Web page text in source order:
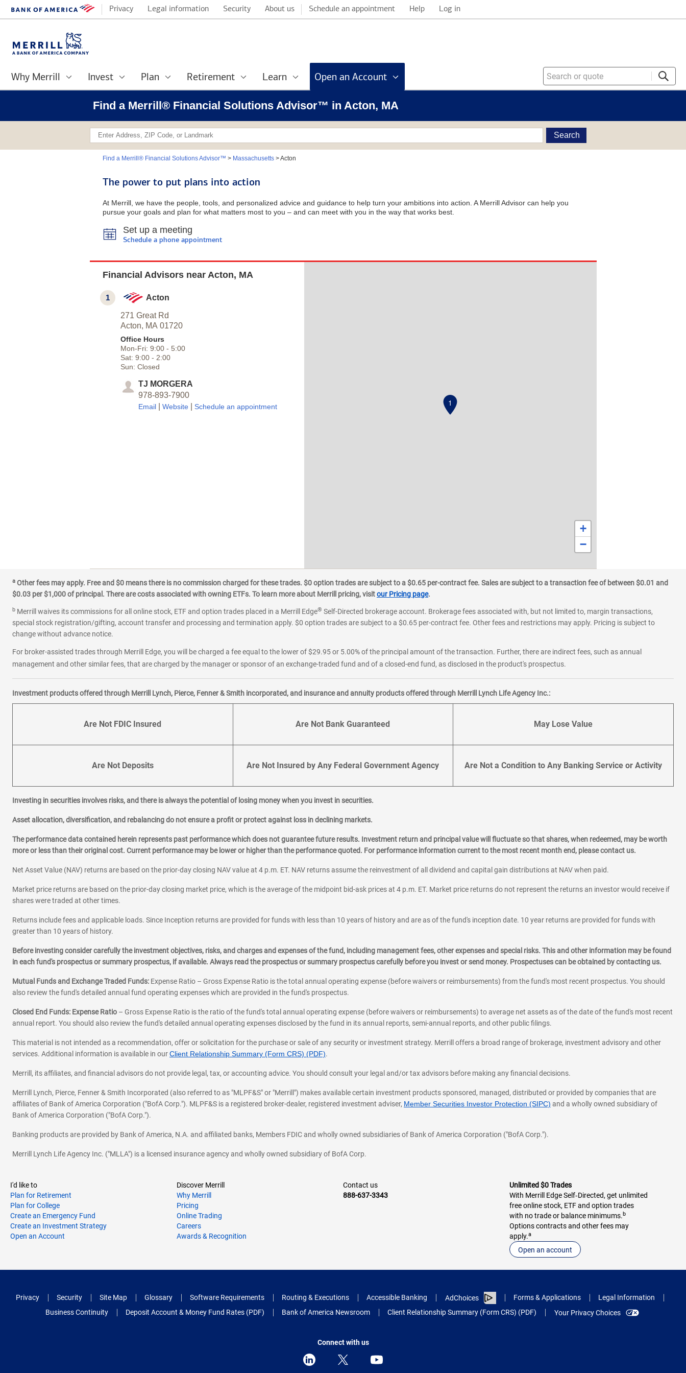
Privacy Legal information Security About us Schedule an appointment Help Log in
Why Merrill Invest Plan Retirement Learn Open an Account
Find a Merrill® Financial Solutions Advisor™ in Acton, MA
Search
Find a Merrill® Financial Solutions Advisor™ > Massachusetts>Acton
The power to put plans into action
At Merrill, we have the people, tools, and personalized advice and guidance to help turn your ambitions into action. A Merrill Advisor can help you
pursue your goals and plan for what matters most to you – and can meet with you in the way that works best.
Set up a meeting
Schedule a phone appointment
Financial Advisors near Acton, MA
1 Acton
271 Great Rd
Acton, MA 01720
Office Hours
Mon-Fri: 9:00- 5:00
Sat: 9:00- 2:00
Sun: Closed
TJ MORGERA
978-893-7900
Email Website| Schedule an appointment 1
+
−
a Other fees may apply. Free and $0 means there is no commission charged for these trades. $0 option trades are subject to a $0.65 per-contract fee. Sales are subject to a transaction fee of between $0.01 and
$0.03 per $1,000 of principal. There are costs associated with owning ETFs. To learn more about Merrill pricing, visitour Pricing page.
b Merrill waives its commissions for all online stock, ETF and option trades placed in a Merrill Edge® Self-Directed brokerage account. Brokerage fees associated with, but not limited to, margin transactions,
special stock registration/gifting, account transfer and processing and termination apply. $0 option trades are subject to a $0.65 per-contract fee. Other fees and restrictions may apply. Pricing is subject to
change without advance notice.
For broker-assisted trades through Merrill Edge, you will be charged a fee equal to the lower of $29.95 or 5.00% of the principal amount of the transaction. Further, there are indirect fees, such as annual
management and other similar fees, that are charged by the manager or sponsor of an exchange-traded fund and of a closed-end fund, as disclosed in the product's prospectus.
Investment products offered through Merrill Lynch, Pierce, Fenner & Smith incorporated, and insurance and annuity products offered through Merrill Lynch Life Agency Inc.:
Are Not FDIC Insured Are Not Bank Guaranteed May Lose Value
Are Not Deposits Are Not Insured by Any Federal Government Agency Are Not a Condition to Any Banking Service or Activity
Investing in securities involves risks, and there is always the potential of losing money when you invest in securities.
Asset allocation, diversification, and rebalancing do not ensure a profit or protect against loss in declining markets.
The performance data contained herein represents past performance which does not guarantee future results. Investment return and principal value will fluctuate so that shares, when redeemed, may be worth
more or less than their original cost. Current performance may be lower or higher than the performance quoted. For performance information current to the most recent month end, please contact us.
Net Asset Value (NAV) returns are based on the prior-day closing NAV value at 4 p.m. ET. NAV returns assume the reinvestment of all dividend and capital gain distributions at NAV when paid.
Market price returns are based on the prior-day closing market price, which is the average of the midpoint bid-ask prices at 4 p.m. ET. Market price returns do not represent the returns an investor would receive if
shares were traded at other times.
Returns include fees and applicable loads. Since Inception returns are provided for funds with less than 10 years of history and are as of the fund's inception date. 10 year returns are provided for funds with
greater than 10 years of history.
Before investing consider carefully the investment objectives, risks, and charges and expenses of the fund, including management fees, other expenses and special risks. This and other information may be found
in each fund's prospectus or summary prospectus, if available. Always read the prospectus or summary prospectus carefully before you invest or send money. Prospectuses can be obtained by contacting us.
Mutual Funds and Exchange Traded Funds: Expense Ratio – Gross Expense Ratio is the total annual operating expense (before waivers or reimbursements) from the fund's most recent prospectus. You should
also review the fund's detailed annual fund operating expenses which are provided in the fund's prospectus.
Closed End Funds: Expense Ratio – Gross Expense Ratio is the ratio of the fund's total annual operating expense (before waivers or reimbursements) to average net assets as of the date of the fund's most recent
annual report. You should also review the fund's detailed annual operating expenses disclosed by the fund in its annual reports, semi-annual reports, and other public filings.
This material is not intended as a recommendation, offer or solicitation for the purchase or sale of any security or investment strategy. Merrill offers a broad range of brokerage, investment advisory and other
services. Additional information is available in ourClient Relationship Summary (Form CRS) (PDF).
Merrill, its affiliates, and financial advisors do not provide legal, tax, or accounting advice. You should consult your legal and/or tax advisors before making any financial decisions.
Merrill Lynch, Pierce, Fenner & Smith Incorporated (also referred to as "MLPF&S" or "Merrill") makes available certain investment products sponsored, managed, distributed or provided by companies that are
affiliates of Bank of America Corporation ("BofA Corp."). MLPF&S is a registered broker-dealer, registered investment adviser, Member Securities Investor Protection (SIPC) and a wholly owned subsidiary of
Bank of America Corporation ("BofA Corp.").
Banking products are provided by Bank of America, N.A. and affiliated banks, Members FDIC and wholly owned subsidiaries of Bank of America Corporation ("BofA Corp.").
Merrill Lynch Life Agency Inc. ("MLLA") is a licensed insurance agency and wholly owned subsidiary of BofA Corp.
I'd like to
Plan for Retirement
Plan for College
Create an Emergency Fund
Create an Investment Strategy
Open an Account
Discover Merrill
Why Merrill
Pricing
Online Trading
Careers
Awards & Recognition
Contact us
888-637-3343
Unlimited $0 Trades
With Merrill Edge Self‑Directed, get unlimited
free online stock, ETF and option trades
with no trade or balance minimums.b
Options contracts and other fees may
apply.a
Open an account
Privacy Security Site Map Glossary Software Requirements Routing & Executions Accessible Banking AdChoices Forms & Applications
Legal Information
Business Continuity
Deposit Account & Money Fund Rates (PDF) Bank of America Newsroom Client Relationship Summary (Form CRS) (PDF) Your Privacy Choices
Connect with us